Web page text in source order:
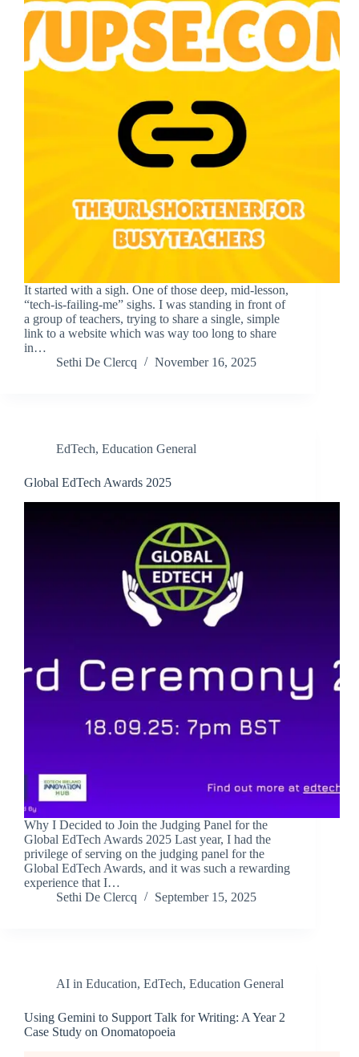
It started with a sigh. One of those deep, mid-lesson,
“tech-is-failing-me” sighs. I was standing in front of
a group of teachers, trying to share a single, simple
link to a website which was way too long to share
in…
Sethi De Clercq
November 16, 2025
EdTech, Education General
Global EdTech Awards 2025
Why I Decided to Join the Judging Panel for the
Global EdTech Awards 2025 Last year, I had the
privilege of serving on the judging panel for the
Global EdTech Awards, and it was such a rewarding
experience that I…
Sethi De Clercq
September 15, 2025
AI in Education, EdTech, Education General
Using Gemini to Support Talk for Writing: A Year 2
Case Study on Onomatopoeia